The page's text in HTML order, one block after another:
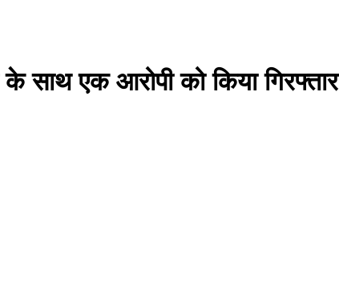
के साथ एक आरोपी को किया गिरफ्तार